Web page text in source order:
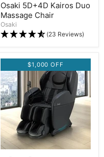
Osaki 5D+4D Kairos Duo
Massage Chair
Osaki
(23 Reviews)
$1,000 OFF